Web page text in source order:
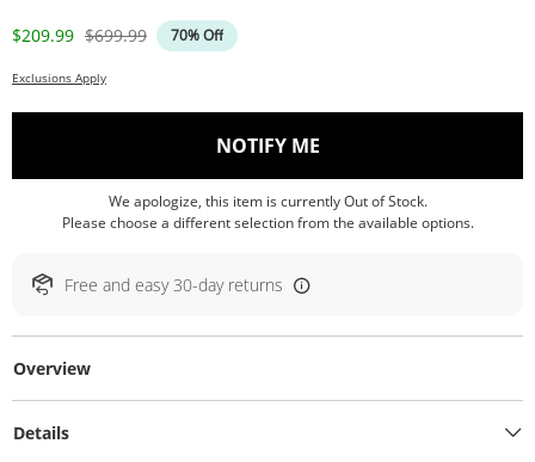
Discounted Price
$209.99 Original Price
$699.99 70% Off
Exclusions Apply
NOTIFY ME, THIS ACTION WILL
We apologize, this item is currently Out of Stock.
Please choose a different selection from the available options.
Free and easy 30-day returns
Overview
Details